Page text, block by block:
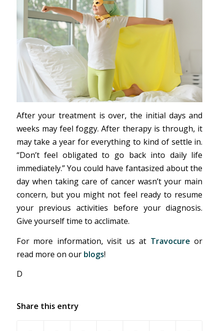
After your treatment is over, the initial days and
weeks may feel foggy. After therapy is through, it
may take a year for everything to kind of settle in.
“Don’t feel obligated to go back into daily life
immediately.” You could have fantasized about the
day when taking care of cancer wasn’t your main
concern, but you might not feel ready to resume
your previous activities before your diagnosis.
Give yourself time to acclimate.
For more information, visit us at Travocure or
read more on our blogs!
D
Share this entry